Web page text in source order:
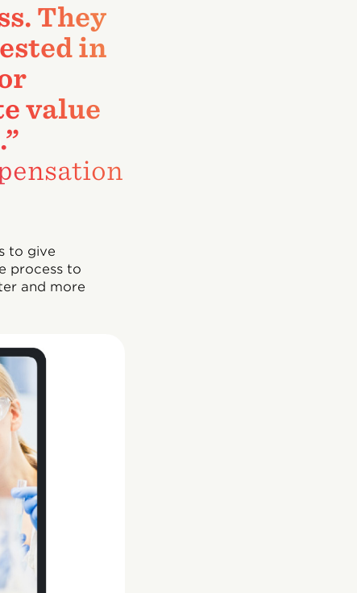
They
in
value
to give
process to
and more